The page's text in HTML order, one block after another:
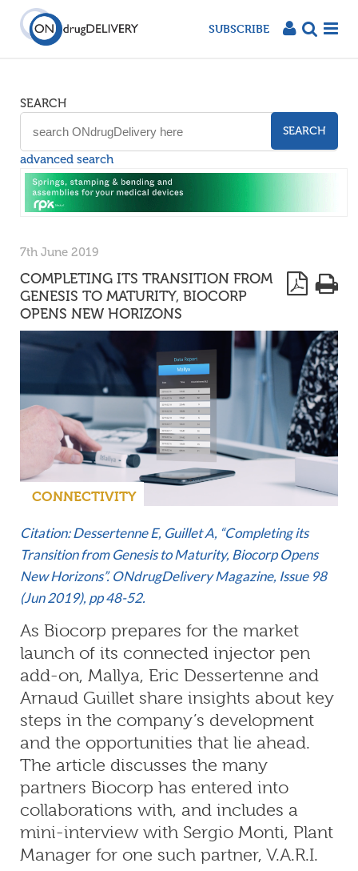
SUBSCRIBE
SEARCH
SEARCH
advanced search
7th June 2019
COMPLETING ITS TRANSITION FROM
GENESIS TO MATURITY, BIOCORP
OPENS NEW HORIZONS
CONNECTIVITY
Citation: Dessertenne E, Guillet A, “Completing its
Transition from Genesis to Maturity, Biocorp Opens
New Horizons”. ONdrugDelivery Magazine, Issue 98
(Jun 2019), pp 48-52.
As Biocorp prepares for the market
launch of its connected injector pen
add-on, Mallya, Eric Dessertenne and
Arnaud Guillet share insights about key
steps in the company’s development
and the opportunities that lie ahead.
The article discusses the many
partners Biocorp has entered into
collaborations with, and includes a
mini-interview with Sergio Monti, Plant
Manager for one such partner, V.A.R.I.